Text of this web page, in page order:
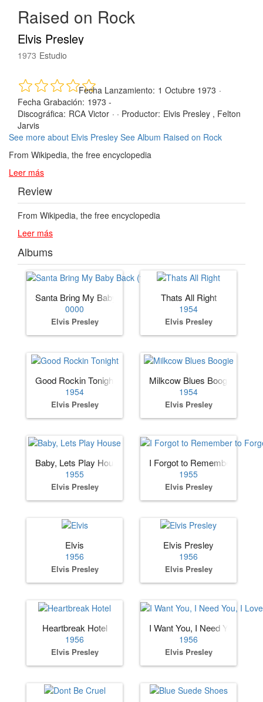
Raised on Rock
Elvis Presley
1973 Estudio
Fecha Lanzamiento: 1 Octubre 1973 ·
Fecha Grabación: 1973 -
Discográfica: RCA Victor · · Productor: Elvis Presley , Felton
Jarvis
See more about Elvis Presley See Album Raised on Rock
From Wikipedia, the free encyclopedia
Leer más
Review
From Wikipedia, the free encyclopedia
Leer más
Albums
Santa Bring My Baby Back (to Me)
0000
Elvis Presley
Thats All Right
1954
Elvis Presley
Good Rockin Tonight
1954
Elvis Presley
Milkcow Blues Boogie
1954
Elvis Presley
Baby, Lets Play House
1955
Elvis Presley
I Forgot to Remember to
1955
Elvis Presley
Elvis
1956
Elvis Presley
Elvis Presley
1956
Elvis Presley
Heartbreak Hotel
1956
Elvis Presley
I Want You, I Need You, I
1956
Elvis Presley